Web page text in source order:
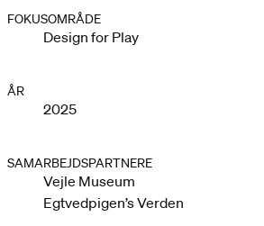
FOKUSOMRÅDE
Design for Play
ÅR
2025
SAMARBEJDSPARTNERE
Vejle Museum
Egtvedpigen’s Verden